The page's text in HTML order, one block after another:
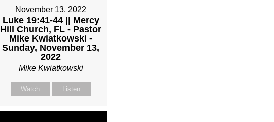
November 13, 2022
Luke 19:41-44 || Mercy
Hill Church, FL - Pastor
Mike Kwiatkowski -
Sunday, November 13,
2022
Mike Kwiatkowski
Watch Listen